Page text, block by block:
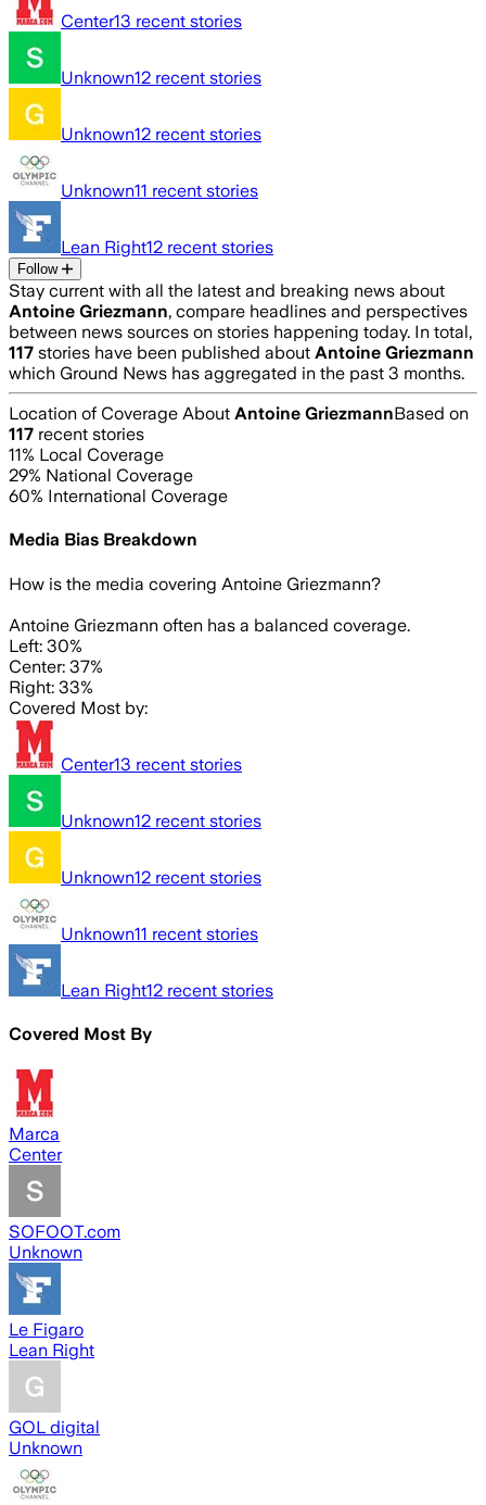
Center13 recent stories
Unknown12 recent stories
Unknown12 recent stories
Unknown11 recent stories
Lean Right12 recent stories
Follow
Stay current with all the latest and breaking news about
Antoine Griezmann, compare headlines and perspectives
between news sources on stories happening today. In total,
117 stories have been published about Antoine Griezmann
which Ground News has aggregated in the past 3 months.
Location of Coverage About Antoine GriezmannBased on
117 recent stories
11% Local Coverage
29% National Coverage
60% International Coverage
Media Bias Breakdown
How is the media covering Antoine Griezmann?
Antoine Griezmann often has a balanced coverage.
Left: 30%
Center: 37%
Right: 33%
Covered Most by:
Center13 recent stories
Unknown12 recent stories
Unknown12 recent stories
Unknown11 recent stories
Lean Right12 recent stories
Covered Most By
Marca
Center
SOFOOT.com
Unknown
Le Figaro
Lean Right
GOL digital
Unknown